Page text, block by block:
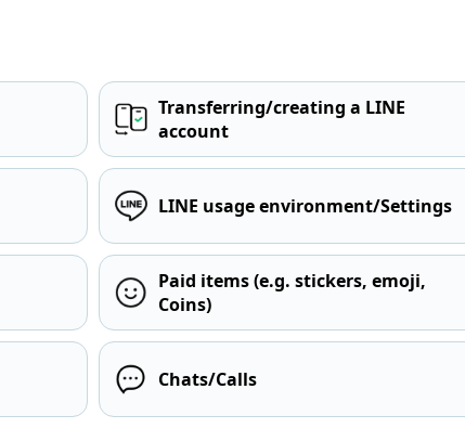
Transferring/creating a LINE
account
LINE usage environment/Settings
Paid items (e.g. stickers, emoji,
Coins)
Chats/Calls